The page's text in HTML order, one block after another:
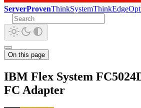
ServerProvenThinkSystemThinkEdge
On this page
IBM Flex System
FC Adapter